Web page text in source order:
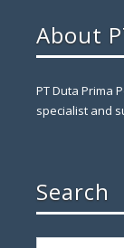
About
PT Duta Prima
specialist and
Search